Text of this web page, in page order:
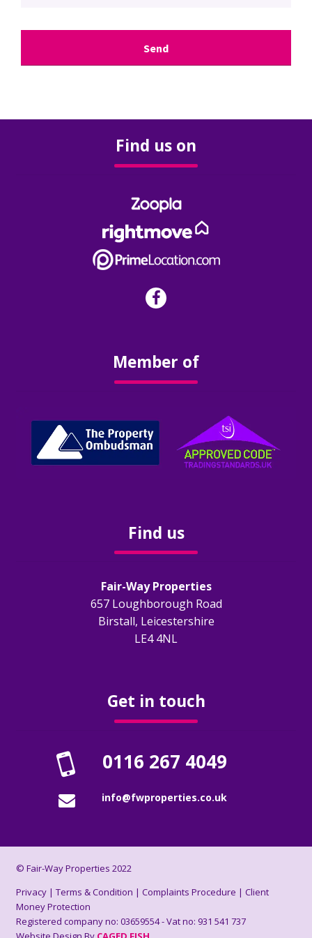
Surveys & Valuations
Our Services
Our Fees
Fire Safety
Legionella Risk Assessment
Application Process
How To Rent Guide
Deposits
About Us
Who Are We?
Book A Valuation
Find us on
Member of
Find us
Fair-Way Properties
657 Loughborough Road
Birstall, Leicestershire
LE4 4NL
Get in touch
0116 267 4049
info@fwproperties.co.uk
© Fair-Way Properties 2022
Privacy| Terms & Condition | Complaints Procedure | Client
Money Protection
Registered company no: 03659554 - Vat no: 931 541 737